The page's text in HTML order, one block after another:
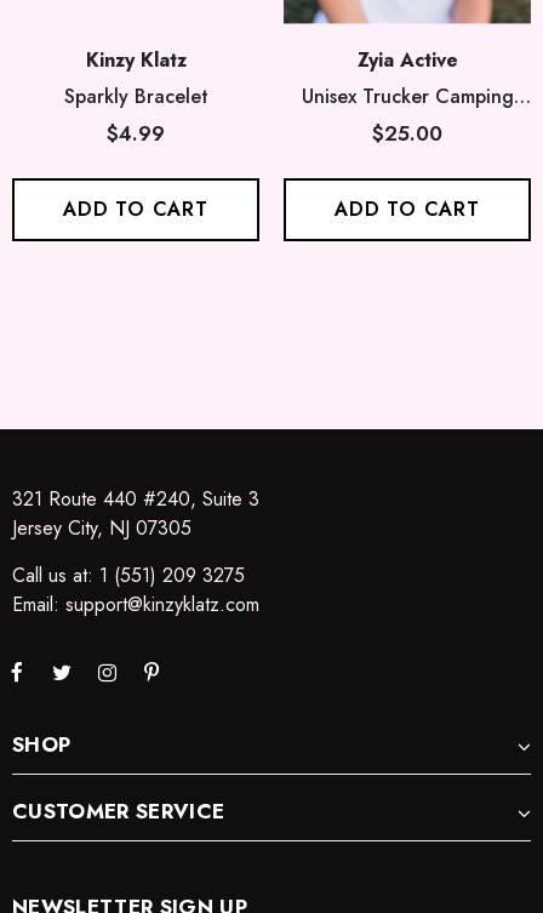
Kinzy Klatz
Sparkly Bracelet
$4.99
ADD TO CART
Zyia Active
Unisex Trucker Camping
Hat
$25.00
ADD TO CART
321 Route 440 #240, Suite 3
Jersey City, NJ 07305
Call us at: 1 (551) 209 3275
Email: support@kinzyklatz.com
SHOP
CUSTOMER SERVICE